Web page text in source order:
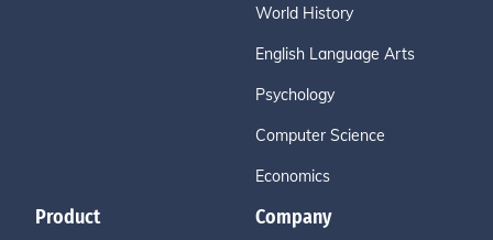
World History
English Language Arts
Psychology
Computer Science
Economics
Product Company